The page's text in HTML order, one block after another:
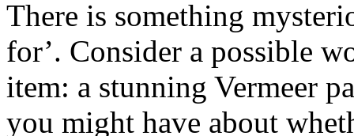
There is something
for’. Consider a possible
item: a stunning Vermeer
you might have about